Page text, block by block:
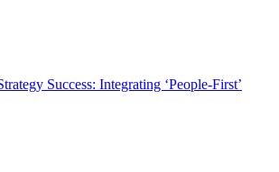
Success: Integrating ‘People-First’